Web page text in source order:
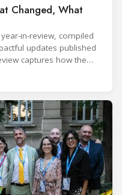
Changed, What
in-review, compiled
updates published
captures how the
discussions to
compliance
determine outcomes
What shaped 2025